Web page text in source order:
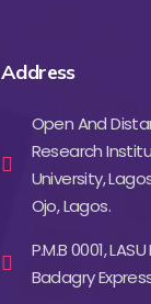
Address
Open And
Research
University,
Ojo, Lagos.
P.M.B 0001,
Badagry